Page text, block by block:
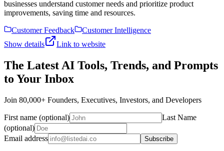
businesses understand customer needs and prioritize product
improvements, saving time and resources.
Customer Feedback
Customer Intelligence
Show details
Link to website
The Latest AI Tools, Trends, and Prompts
to Your Inbox
Join 80,000+ Founders, Executives, Investors, and Developers
First name (optional)
Last Name
(optional)
Email address
Subscribe